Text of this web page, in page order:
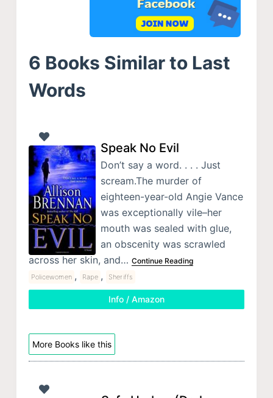
6 Books Similar to Last
Words
Speak No Evil
Don’t say a word. . . . Just
scream.The murder of
eighteen-year-old Angie Vance
was exceptionally vile–her
mouth was sealed with glue,
an obscenity was scrawled
across her skin, and… Continue Reading
Policewomen , Rape , Sheriffs
Info / Amazon
More Books like this